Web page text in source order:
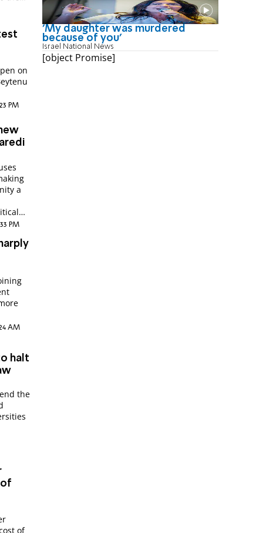
on
PM
a
PM
AM
halt
the
of
'My daughter was murdered
because of you'
Israel National News
[object Promise]